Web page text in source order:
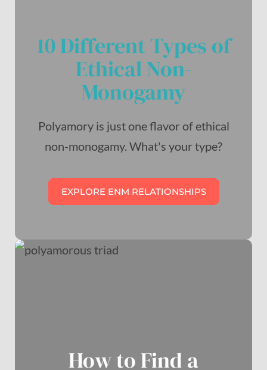
10 Different Types of
Ethical Non-
Monogamy
Polyamory is just one flavor of ethical
non-monogamy. What's your type?
EXPLORE ENM RELATIONSHIPS
How to Find a